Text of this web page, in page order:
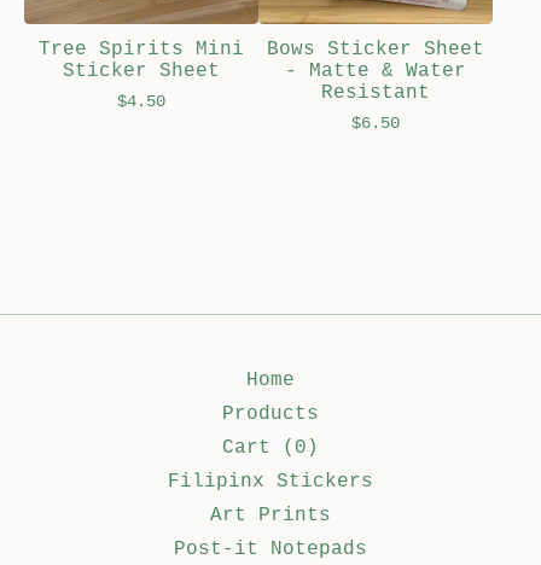
Tree Spirits Mini
Sticker Sheet
$4.50
Bows Sticker Sheet
- Matte & Water
Resistant
$6.50
Home
Products
Cart ( 0 )
Filipinx Stickers
Art Prints
Post-it Notepads